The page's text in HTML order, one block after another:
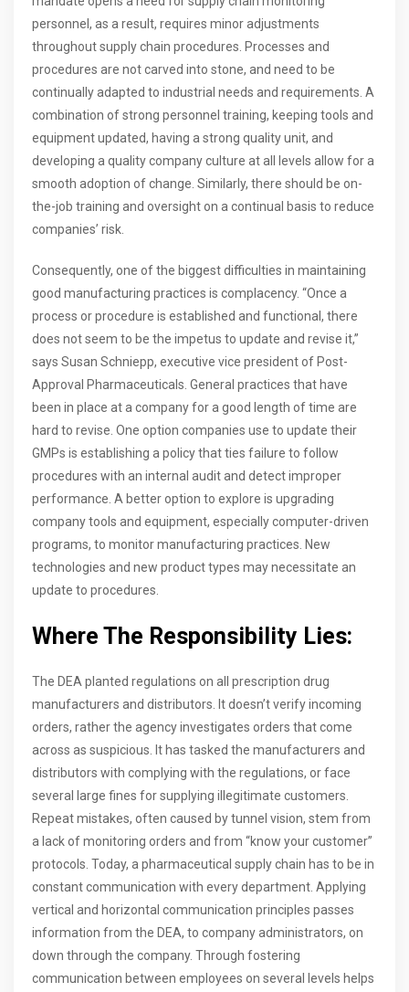
personnel, as a result, requires minor adjustments
throughout supply chain procedures. Processes and
procedures are not carved into stone, and need to be
continually adapted to industrial needs and requirements. A
combination of strong personnel training, keeping tools and
equipment updated, having a strong quality unit, and
developing a quality company culture at all levels allow for a
smooth adoption of change. Similarly, there should be on-
the-job training and oversight on a continual basis to reduce
companies’ risk.
Consequently, one of the biggest difficulties in maintaining
good manufacturing practices is complacency. “Once a
process or procedure is established and functional, there
does not seem to be the impetus to update and revise it,”
says Susan Schniepp, executive vice president of Post-
Approval Pharmaceuticals. General practices that have
been in place at a company for a good length of time are
hard to revise. One option companies use to update their
GMPs is establishing a policy that ties failure to follow
procedures with an internal audit and detect improper
performance. A better option to explore is upgrading
company tools and equipment, especially computer-driven
programs, to monitor manufacturing practices. New
technologies and new product types may necessitate an
update to procedures.
Where The Responsibility Lies:
The DEA planted regulations on all prescription drug
manufacturers and distributors. It doesn’t verify incoming
orders, rather the agency investigates orders that come
across as suspicious. It has tasked the manufacturers and
distributors with complying with the regulations, or face
several large fines for supplying illegitimate customers.
Repeat mistakes, often caused by tunnel vision, stem from
a lack of monitoring orders and from “know your customer”
protocols. Today, a pharmaceutical supply chain has to be in
constant communication with every department. Applying
vertical and horizontal communication principles passes
information from the DEA, to company administrators, on
down through the company. Through fostering
communication between employees on several levels helps